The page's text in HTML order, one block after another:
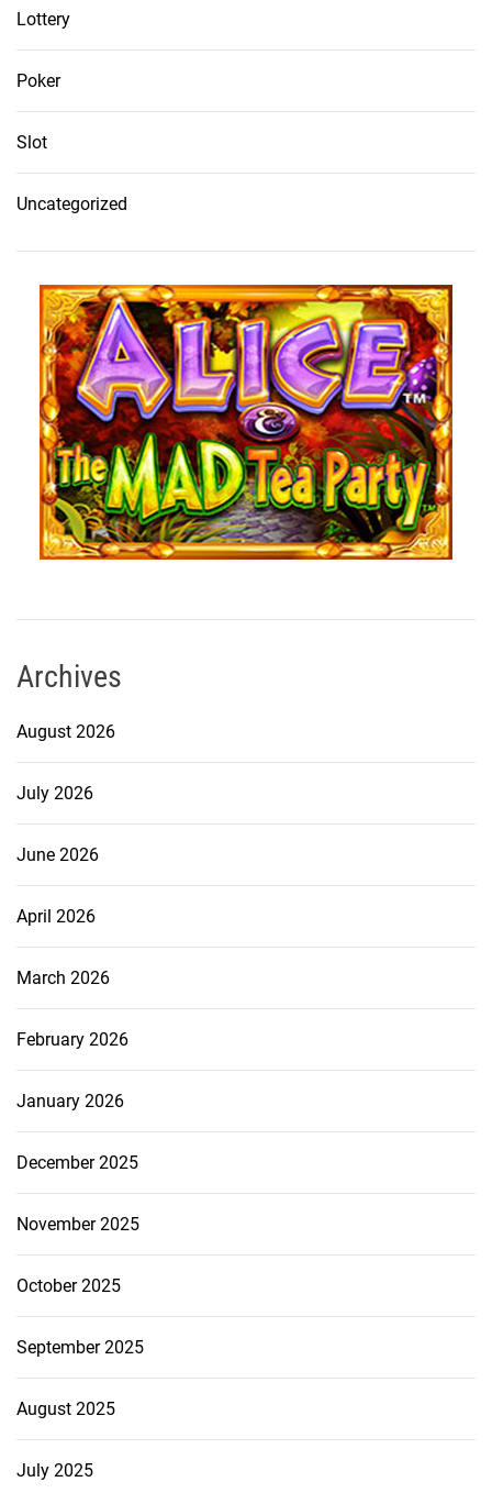
Lottery
Poker
Slot
Uncategorized
Archives
August 2026
July 2026
June 2026
April 2026
March 2026
February 2026
January 2026
December 2025
November 2025
October 2025
September 2025
August 2025
July 2025